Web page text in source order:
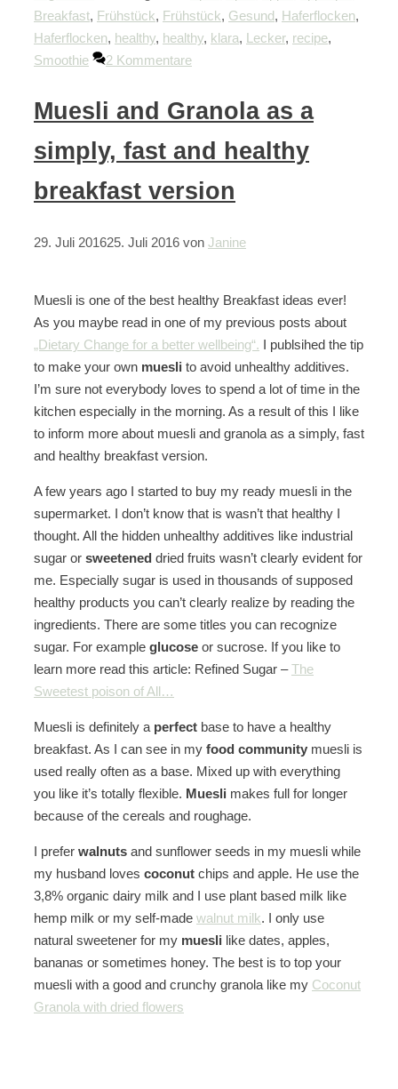
Breakfast, Frühstück, Frühstück, Gesund, Haferflocken,
Haferflocken, healthy, healthy, klara, Lecker, recipe,
Smoothie
2 Kommentare
Muesli and Granola as a
simply, fast and healthy
breakfast version
29. Juli 201625. Juli 2016 von Janine
Muesli is one of the best healthy Breakfast ideas ever!
As you maybe read in one of my previous posts about
„Dietary Change for a better wellbeing“. I publsihed the tip
to make your own muesli to avoid unhealthy additives.
I’m sure not everybody loves to spend a lot of time in the
kitchen especially in the morning. As a result of this I like
to inform more about muesli and granola as a simply, fast
and healthy breakfast version.
A few years ago I started to buy my ready muesli in the
supermarket. I don’t know that is wasn’t that healthy I
thought. All the hidden unhealthy additives like industrial
sugar or sweetened dried fruits wasn’t clearly evident for
me. Especially sugar is used in thousands of supposed
healthy products you can’t clearly realize by reading the
ingredients. There are some titles you can recognize
sugar. For example glucose or sucrose. If you like to
learn more read this article: Refined Sugar –The
Sweetest poison of All…
Muesli is definitely a perfect base to have a healthy
breakfast. As I can see in my food community muesli is
used really often as a base. Mixed up with everything
you like it’s totally flexible. Muesli makes full for longer
because of the cereals and roughage.
I prefer walnuts and sunflower seeds in my muesli while
my husband loves coconut chips and apple. He use the
3,8% organic dairy milk and I use plant based milk like
hemp milk or my self-made walnut milk. I only use
natural sweetener for my muesli like dates, apples,
bananas or sometimes honey. The best is to top your
muesli with a good and crunchy granola like my Coconut
Granola with dried flowers